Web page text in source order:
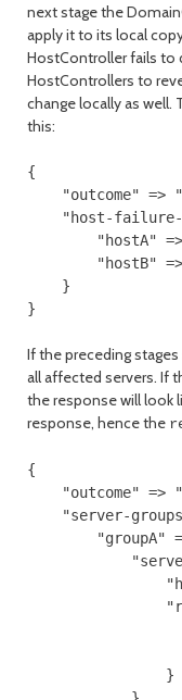
next stage the
apply it to its local
HostController fails to
HostControllers to
change locally as
this:
{
"outcome" =>
"host-failure-
"hostA" =>
"hostB" =>
}
If the preceding
all affected servers. If
the response will look
response, hence the
{
"outcome" =>
"server-
"groupA"
"serverA-
"host"
"result"
}